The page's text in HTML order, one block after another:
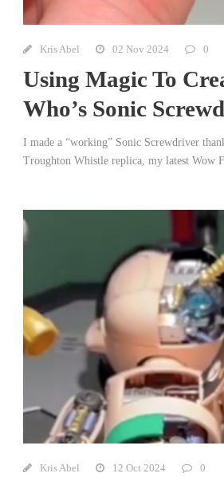
Kris Abel 02 Nov 2024 0
Using Magic To
Who’s Sonic
I made a “working” Sonic Screwdriver
Troughton Whistle replica, my latest Wow
Kris Abel 12 Oct 2024 0